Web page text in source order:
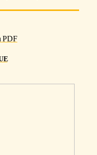
PDF